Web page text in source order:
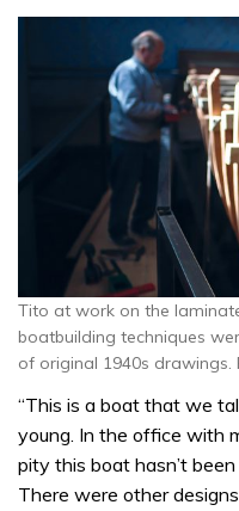
Tito at work on the
boatbuilding techniques
of original 1940s drawings.
“This is a boat that we
young. In the office with
pity this boat hasn’t
There were other